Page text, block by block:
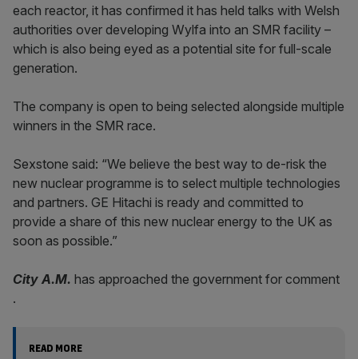
each reactor, it has confirmed it has held talks with Welsh
authorities over developing Wylfa into an SMR facility –
which is also being eyed as a potential site for full-scale
generation.
The company is open to being selected alongside multiple
winners in the SMR race.
Sexstone said: “We believe the best way to de-risk the
new nuclear programme is to select multiple technologies
and partners. GE Hitachi is ready and committed to
provide a share of this new nuclear energy to the UK as
soon as possible.”
City A.M. has approached the government for comment
.
READ MORE